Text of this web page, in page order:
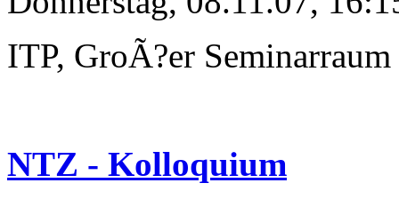
ITP, GroÃ?er Seminarraum
NTZ - Kolloquium